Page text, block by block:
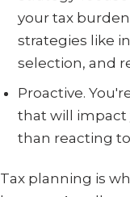
your tax
strategies like
selection, and
Proactive.
that will impact
than reacting
Tax planning is